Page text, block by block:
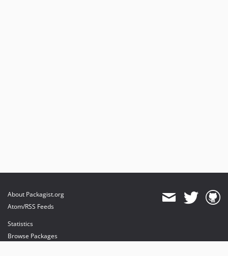
About Packagist.org
Atom/RSS Feeds
Statistics
Browse Packages